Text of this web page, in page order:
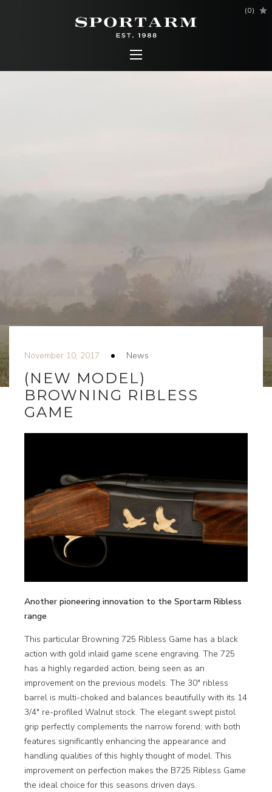
(0)
November 10, 2017 News
(NEW MODEL)
BROWNING RIBLESS
GAME
Another pioneering innovation to the Sportarm Ribless
range
This particular Browning 725 Ribless Game has a black
action with gold inlaid game scene engraving. The 725
has a highly regarded action, being seen as an
improvement on the previous models. The 30″ ribless
barrel is multi-choked and balances beautifully with its 14
3/4″ re-profiled Walnut stock. The elegant swept pistol
grip perfectly complements the narrow forend; with both
features significantly enhancing the appearance and
handling qualities of this highly thought of model. This
improvement on perfection makes the B725 Ribless Game
the ideal choice for this seasons driven days.